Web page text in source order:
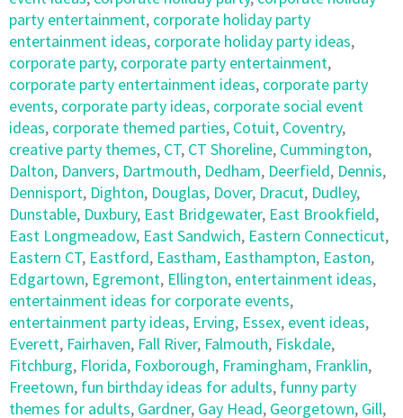
party entertainment, corporate holiday party
entertainment ideas, corporate holiday party ideas,
corporate party, corporate party entertainment,
corporate party entertainment ideas, corporate party
events, corporate party ideas, corporate social event
ideas, corporate themed parties, Cotuit, Coventry,
creative party themes, CT, CT Shoreline, Cummington,
Dalton, Danvers, Dartmouth, Dedham, Deerfield, Dennis,
Dennisport, Dighton, Douglas, Dover, Dracut, Dudley,
Dunstable, Duxbury, East Bridgewater, East Brookfield,
East Longmeadow, East Sandwich, Eastern Connecticut,
Eastern CT, Eastford, Eastham, Easthampton, Easton,
Edgartown, Egremont, Ellington, entertainment ideas,
entertainment ideas for corporate events,
entertainment party ideas, Erving, Essex, event ideas,
Everett, Fairhaven, Fall River, Falmouth, Fiskdale,
Fitchburg, Florida, Foxborough, Framingham, Franklin,
Freetown, fun birthday ideas for adults, funny party
themes for adults, Gardner, Gay Head, Georgetown, Gill,